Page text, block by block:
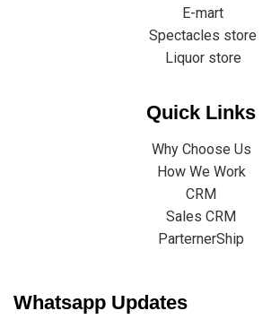
E-mart
Spectacles store
Liquor store
Quick Links
Why Choose Us
How We Work
CRM
Sales CRM
ParternerShip
Whatsapp Updates